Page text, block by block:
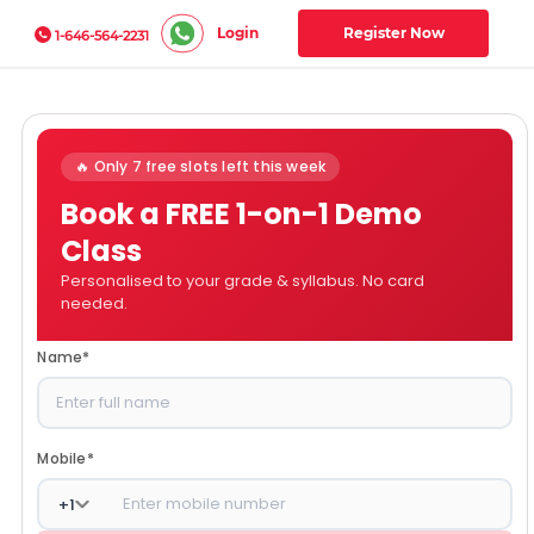
1-646-564-2231 Login Register Now
🔥 Only 7 free slots left this week
Book a FREE 1-on-1 Demo
Class
Personalised to your grade & syllabus. No card
needed.
Name*
Mobile*
+1